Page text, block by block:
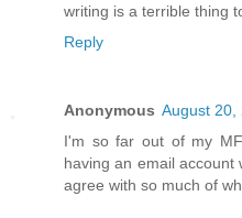
writing is a terrible thing
Reply
Anonymous August 20,
I'm so far out of my
having an email account
agree with so much of